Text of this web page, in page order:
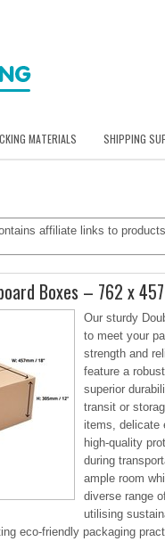
MATERIALS SHIPPING
affiliate links to
Boxes – 762 x
Our sturdy
to meet your
strength and
feature a
superior
transit or
items, delicate
high-quality
during
ample room
diverse range
utilising
eco-friendly packaging